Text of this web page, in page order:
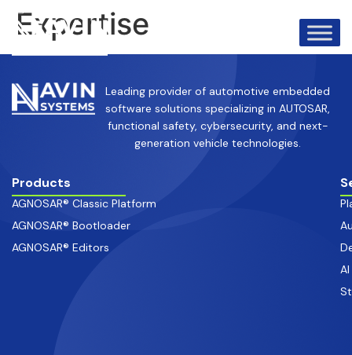
info@avinsystems.com
Expertise
Leading provider of automotive embedded
software solutions specializing in AUTOSAR,
functional safety, cybersecurity, and next-
generation vehicle technologies.
Products
AGNOSAR® Classic Platform
AGNOSAR® Bootloader
AGNOSAR® Editors